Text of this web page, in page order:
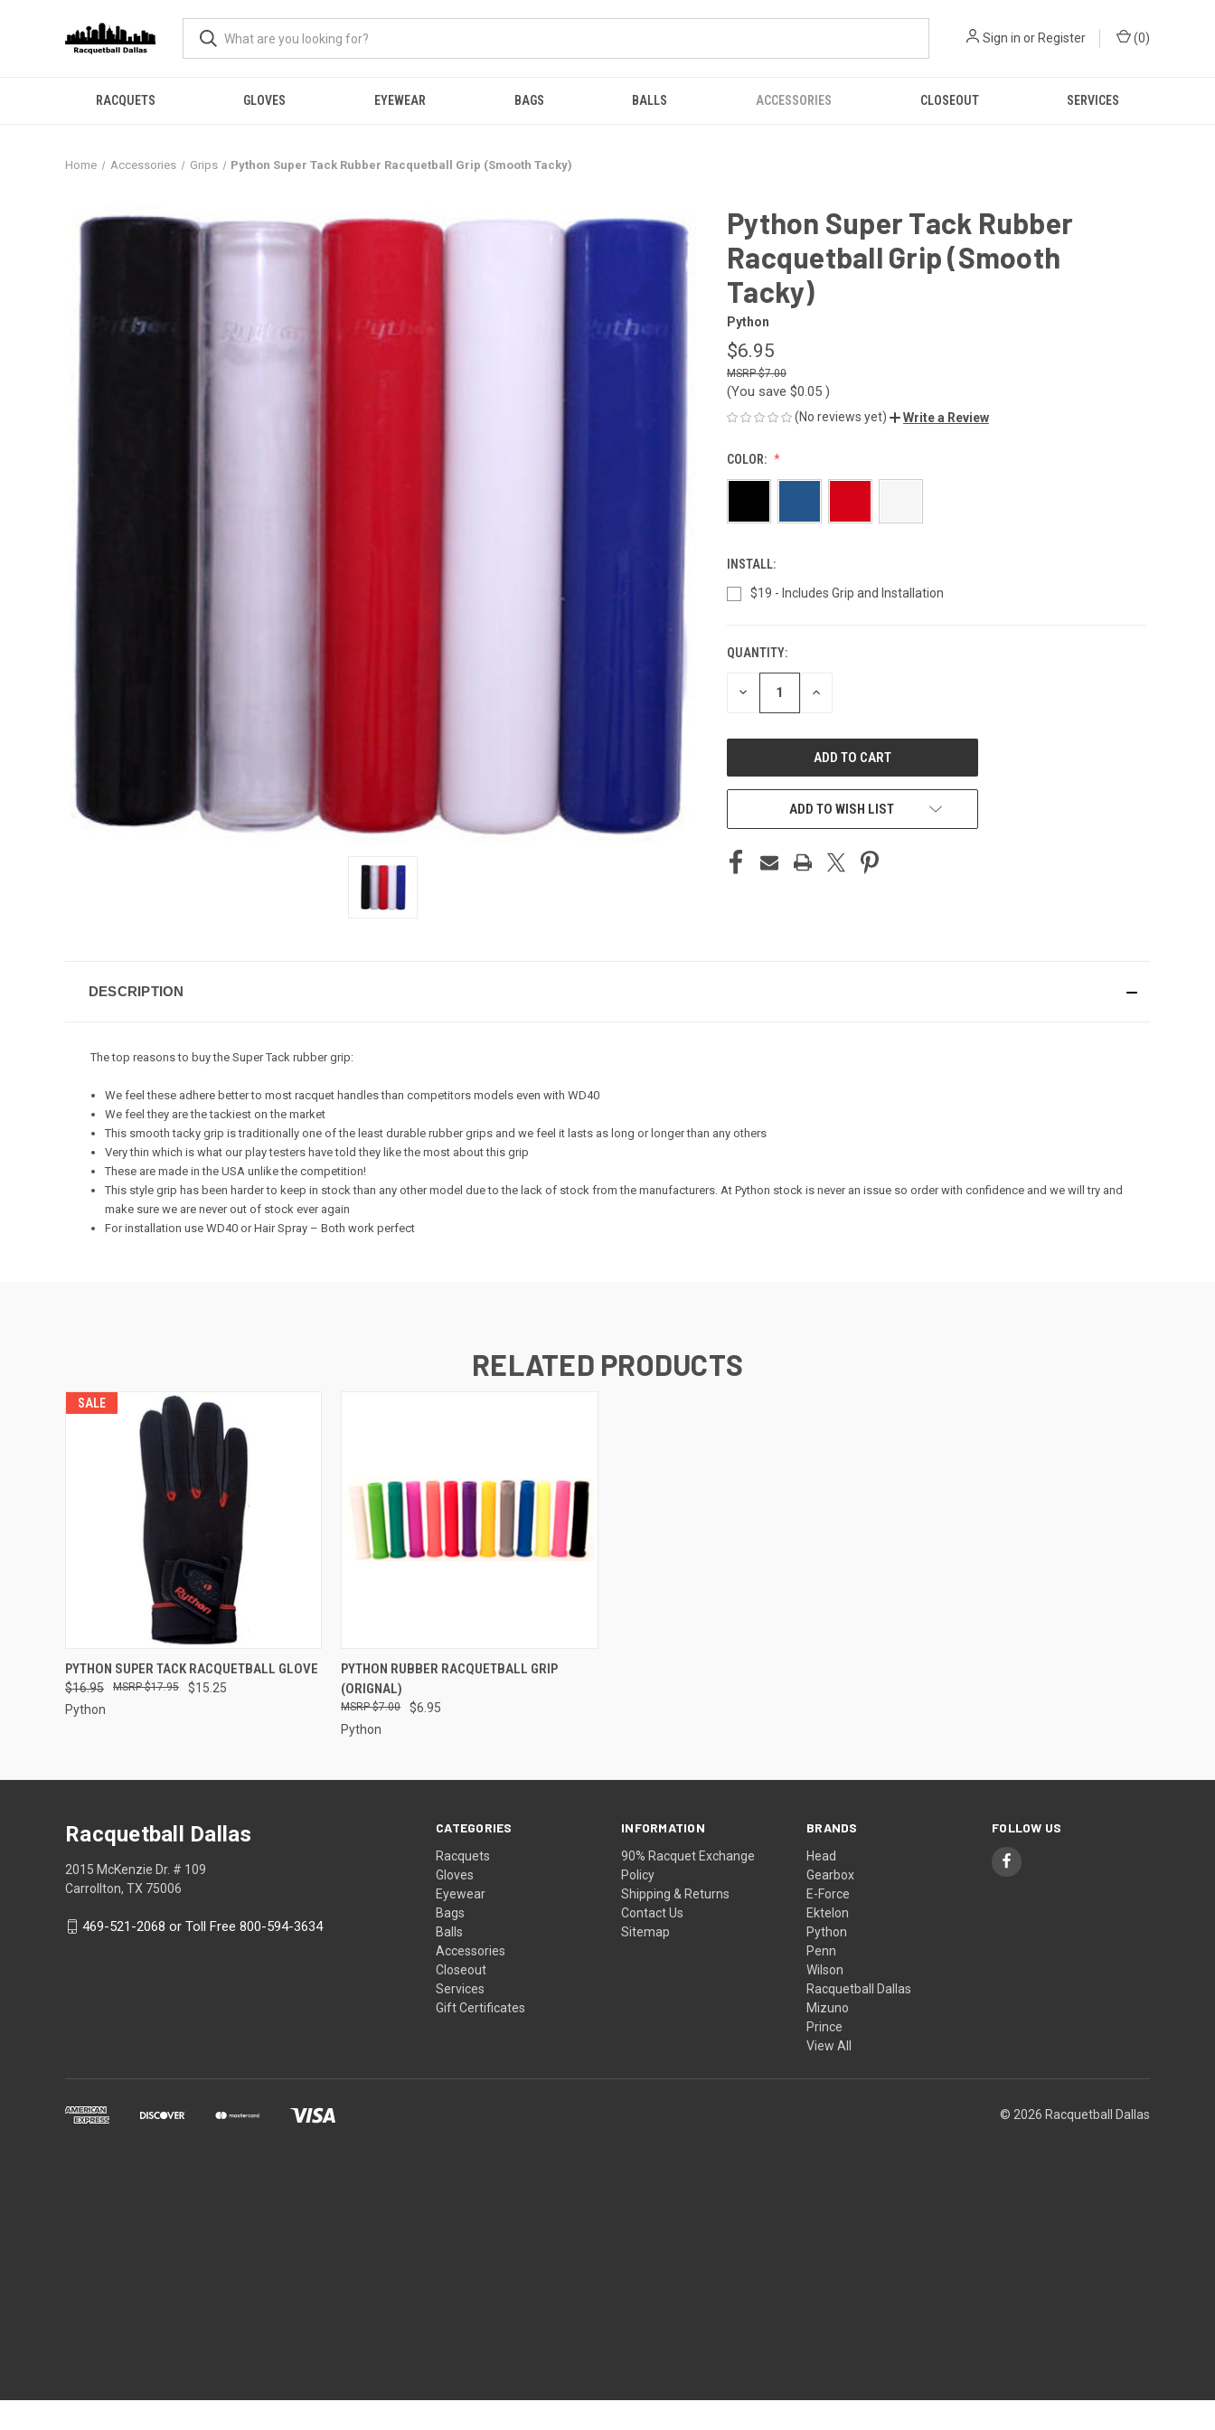
Sign in or Register (0)
RACQUETS GLOVES EYEWEAR BAGS BALLS ACCESSORIES CLOSEOUT SERVICES
Home Accessories Grips Python Super Tack Rubber Racquetball Grip (Smooth Tacky)
Python Super Tack Rubber
Racquetball Grip (Smooth
Tacky)
Python
$6.95
$7.00
(You save $0.05 )
(No reviews yet) Write a Review
COLOR:
INSTALL:
$19 - Includes Grip and Installation
CURRENT
STOCK:
QUANTITY:
DECREASE INCREASE
ADD TO WISH LIST
DESCRIPTION
The top reasons to buy the Super Tack rubber grip:
We feel these adhere better to most racquet handles than competitors models even with WD40
We feel they are the tackiest on the market
This smooth tacky grip is traditionally one of the least durable rubber grips and we feel it lasts as long or longer than any others
Very thin which is what our play testers have told they like the most about this grip
These are made in the USA unlike the competition!
This style grip has been harder to keep in stock than any other model due to the lack of stock from the manufacturers. At Python stock is never an issue so order with confidence and we will try and
make sure we are never out of stock ever again
For installation use WD40 or Hair Spray – Both work perfect
RELATED PRODUCTS
SALE
QUICK VIEW VIEW OPTIONS
PYTHON SUPER TACK RACQUETBALL GLOVE
$16.95 $15.25
$17.95
Python
QUICK VIEW VIEW OPTIONS
PYTHON RUBBER RACQUETBALL GRIP
(ORIGNAL)
$6.95
$7.00
Python
CATEGORIES
Racquets
Gloves
Eyewear
Bags
Balls
Accessories
Closeout
Services
Gift Certificates
INFORMATION
90% Racquet Exchange
Policy
Shipping & Returns
Contact Us
Sitemap
BRANDS
Head
Gearbox
E-Force
Ektelon
Python
Penn
Wilson
Racquetball Dallas
Mizuno
Prince
View All
FOLLOW US
Racquetball Dallas
2015 McKenzie Dr. # 109
Carrollton, TX 75006
469-521-2068 or Toll Free 800-594-3634
© 2026 Racquetball Dallas